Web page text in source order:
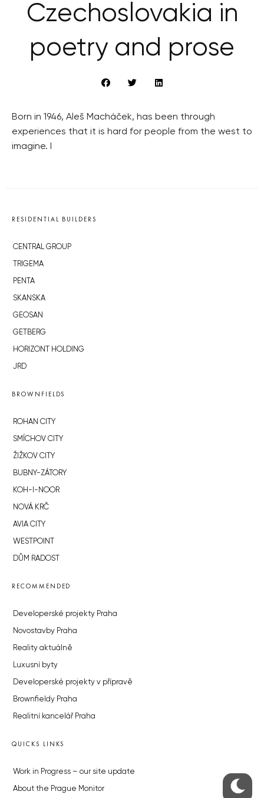
Czechoslovakia in
poetry and prose
Born in 1946, Aleš Macháček, has been through
experiences that it is hard for people from the west to
imagine. I
RESIDENTIAL BUILDERS
CENTRAL GROUP
TRIGEMA
PENTA
SKANSKA
GEOSAN
GETBERG
HORIZONT HOLDING
JRD
BROWNFIELDS
ROHAN CITY
SMÍCHOV CITY
ŽIŽKOV CITY
BUBNY-ZÁTORY
KOH-I-NOOR
NOVÁ KRČ
AVIA CITY
WESTPOINT
DŮM RADOST
RECOMMENDED
Developerské projekty Praha
Novostavby Praha
Reality aktuálně
Luxusní byty
Developerské projekty v přípravě
Brownfieldy Praha
Realitní kancelář Praha
QUICKS LINKS
Work in Progress – our site update
About the Prague Monitor